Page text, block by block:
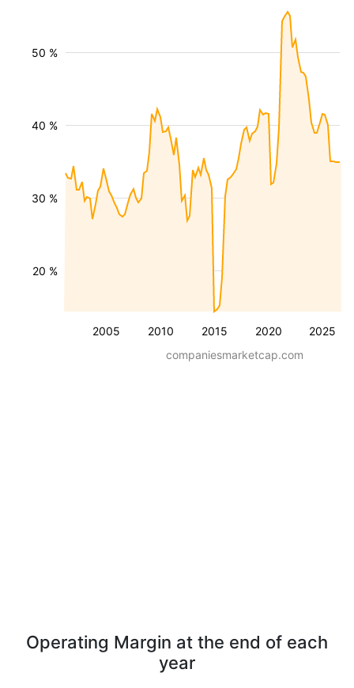
2005 2010 2015 2020 2025
20 %
30 %
40 %
50 %
companiesmarketcap.com
Operating Margin at the end of each
year